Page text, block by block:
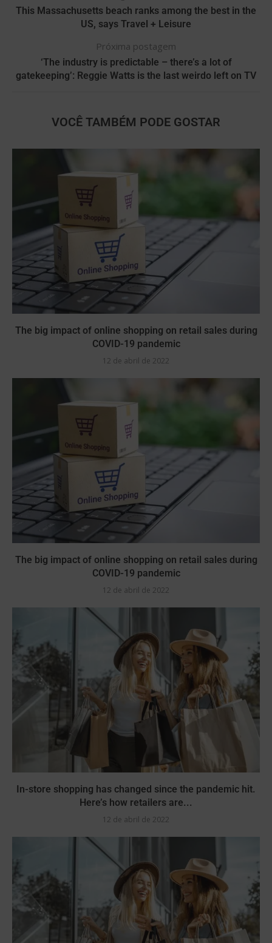
This Massachusetts beach ranks among the best in the
US, says Travel + Leisure
Próxima postagem
‘The industry is predictable – there’s a lot of
gatekeeping’: Reggie Watts is the last weirdo left on TV
VOCÊ TAMBÉM PODE GOSTAR
The big impact of online shopping on retail sales during
COVID-19 pandemic
12 de abril de 2022
The big impact of online shopping on retail sales during
COVID-19 pandemic
12 de abril de 2022
In-store shopping has changed since the pandemic hit.
Here’s how retailers are...
12 de abril de 2022